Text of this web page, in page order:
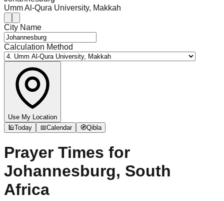
Umm Al-Qura University, Makkah
City Name
Calculation Method
Use My Location
🕌Today 📅Calendar 🧭Qibla
Prayer Times for
Johannesburg, South
Africa